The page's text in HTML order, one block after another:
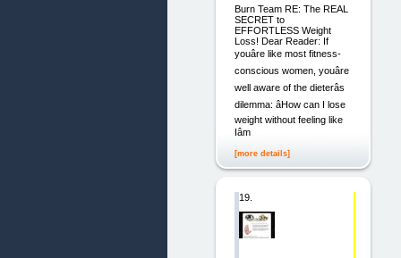
Burn Team RE: The REAL
SECRET to
EFFORTLESS Weight
Loss! Dear Reader: If
youâre like most fitness-
conscious women, youâre
well aware of the dieterâs
dilemma: âHow can I lose
weight without feeling like
Iâm
[more details]
19.